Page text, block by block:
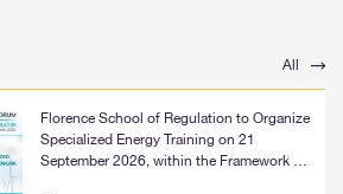
All
Florence School of Regulation to Organize
Specialized Energy Training on 21
September 2026, within the Framework of